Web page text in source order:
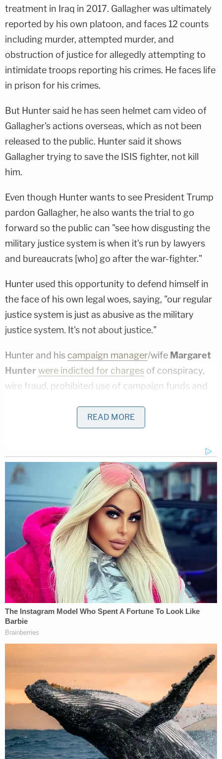
treatment in Iraq in 2017. Gallagher was ultimately
reported by his own platoon, and faces 12 counts
including murder, attempted murder, and
obstruction of justice for allegedly attempting to
intimidate troops reporting his crimes. He faces life
in prison for his crimes.
But Hunter said he has seen helmet cam video of
Gallagher's actions overseas, which as not been
released to the public. Hunter said it shows
Gallagher trying to save the ISIS fighter, not kill
him.
Even though Hunter wants to see President Trump
pardon Gallagher, he also wants the trial to go
forward so the public can "see how disgusting the
military justice system is when it's run by lawyers
and bureaucrats [who] go after the war-fighter."
Hunter used this opportunity to defend himself in
the face of his own legal woes, saying, "our regular
justice system is just as abusive as the military
justice system. It's not about justice."
Hunter and his campaign manager/wife Margaret
Hunter were indicted for charges of conspiracy,
wire fraud, prohibited use of campaign funds and
They allegedly used campaign funds
personal expenses and to cover up campaign
Despite the allegations, Hunter was re-elected in
Nov. 2018.
Hunter and his wife were said to be
"living paycheck to paycheck" at the time they
were released on bond back in Aug. 2018.
[Image via Joe Raedle/Getty Images]
READ MORE